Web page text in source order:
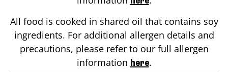
All food is cooked in shared oil that contains soy
ingredients. For additional allergen details and
precautions, please refer to our full allergen
information here.